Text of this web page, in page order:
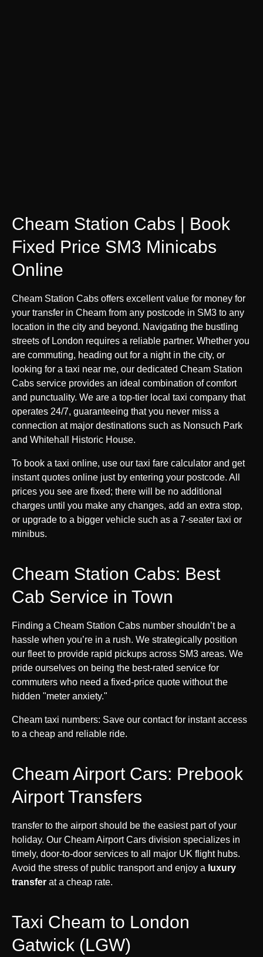
Cheam Station Cabs | Book
Fixed Price SM3 Minicabs
Online
Cheam Station Cabs offers excellent value for money for
your transfer in Cheam from any postcode in SM3 to any
location in the city and beyond. Navigating the bustling
streets of London requires a reliable partner. Whether you
are commuting, heading out for a night in the city, or
looking for a taxi near me, our dedicated Cheam Station
Cabs service provides an ideal combination of comfort
and punctuality. We are a top-tier local taxi company that
operates 24/7, guaranteeing that you never miss a
connection at major destinations such as Nonsuch Park
and Whitehall Historic House.
To book a taxi online, use our taxi fare calculator and get
instant quotes online just by entering your postcode. All
prices you see are fixed; there will be no additional
charges until you make any changes, add an extra stop,
or upgrade to a bigger vehicle such as a 7-seater taxi or
minibus.
Cheam Station Cabs: Best
Cab Service in Town
Finding a Cheam Station Cabs number shouldn’t be a
hassle when you’re in a rush. We strategically position
our fleet to provide rapid pickups across SM3 areas. We
pride ourselves on being the best-rated service for
commuters who need a fixed-price quote without the
hidden "meter anxiety."
Cheam taxi numbers: Save our contact for instant access
to a cheap and reliable ride.
Cheam Airport Cars: Prebook
Airport Transfers
transfer to the airport should be the easiest part of your
holiday. Our Cheam Airport Cars division specializes in
timely, door-to-door services to all major UK flight hubs.
Avoid the stress of public transport and enjoy a luxury
transfer at a cheap rate.
Taxi Cheam to London
Gatwick (LGW)